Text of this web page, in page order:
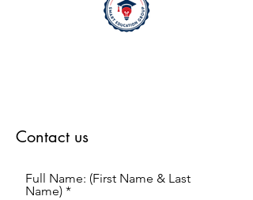
Contact us
Full Name: (First Name & Last
Name)